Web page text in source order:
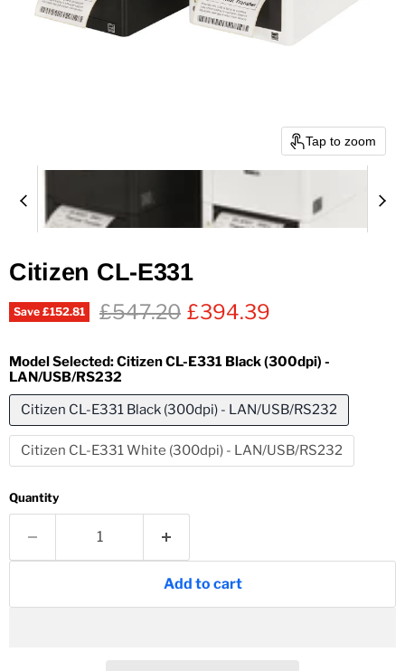
Tap to zoom
Citizen CL-E331
Save £152.81 Original price
£547.20 Current price
£394.39
Model Selected:Citizen CL-E331 Black (300dpi) -
LAN/USB/RS232
Citizen CL-E331 Black (300dpi) - LAN/USB/RS232
Citizen CL-E331 White (300dpi) - LAN/USB/RS232
Quantity
Add to cart